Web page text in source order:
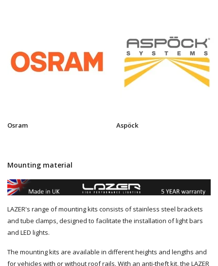
Osram Aspöck
Mounting material
LAZER's range of mounting kits consists of stainless steel brackets
and tube clamps, designed to facilitate the installation of light bars
and LED lights.
The mounting kits are available in different heights and lengths and
for vehicles with or without roof rails. With an anti-theft kit, the LAZER